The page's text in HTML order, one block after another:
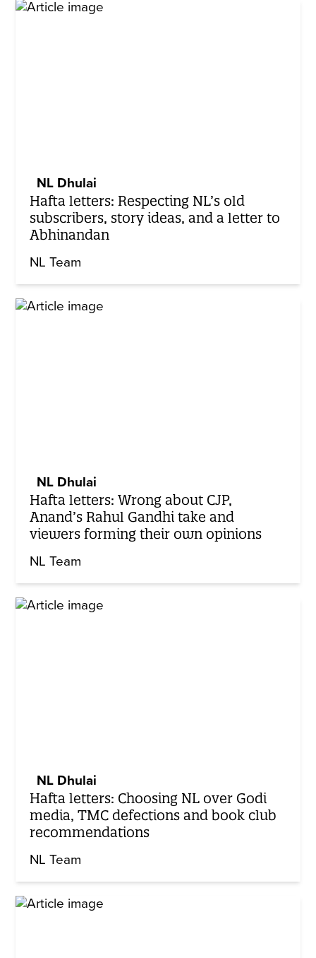
NL Dhulai
Hafta letters: Respecting NL’s old
subscribers, story ideas, and a letter to
Abhinandan
NL Team
NL Dhulai
Hafta letters: Wrong about CJP,
Anand’s Rahul Gandhi take and
viewers forming their own opinions
NL Team
NL Dhulai
Hafta letters: Choosing NL over Godi
media, TMC defections and book club
recommendations
NL Team